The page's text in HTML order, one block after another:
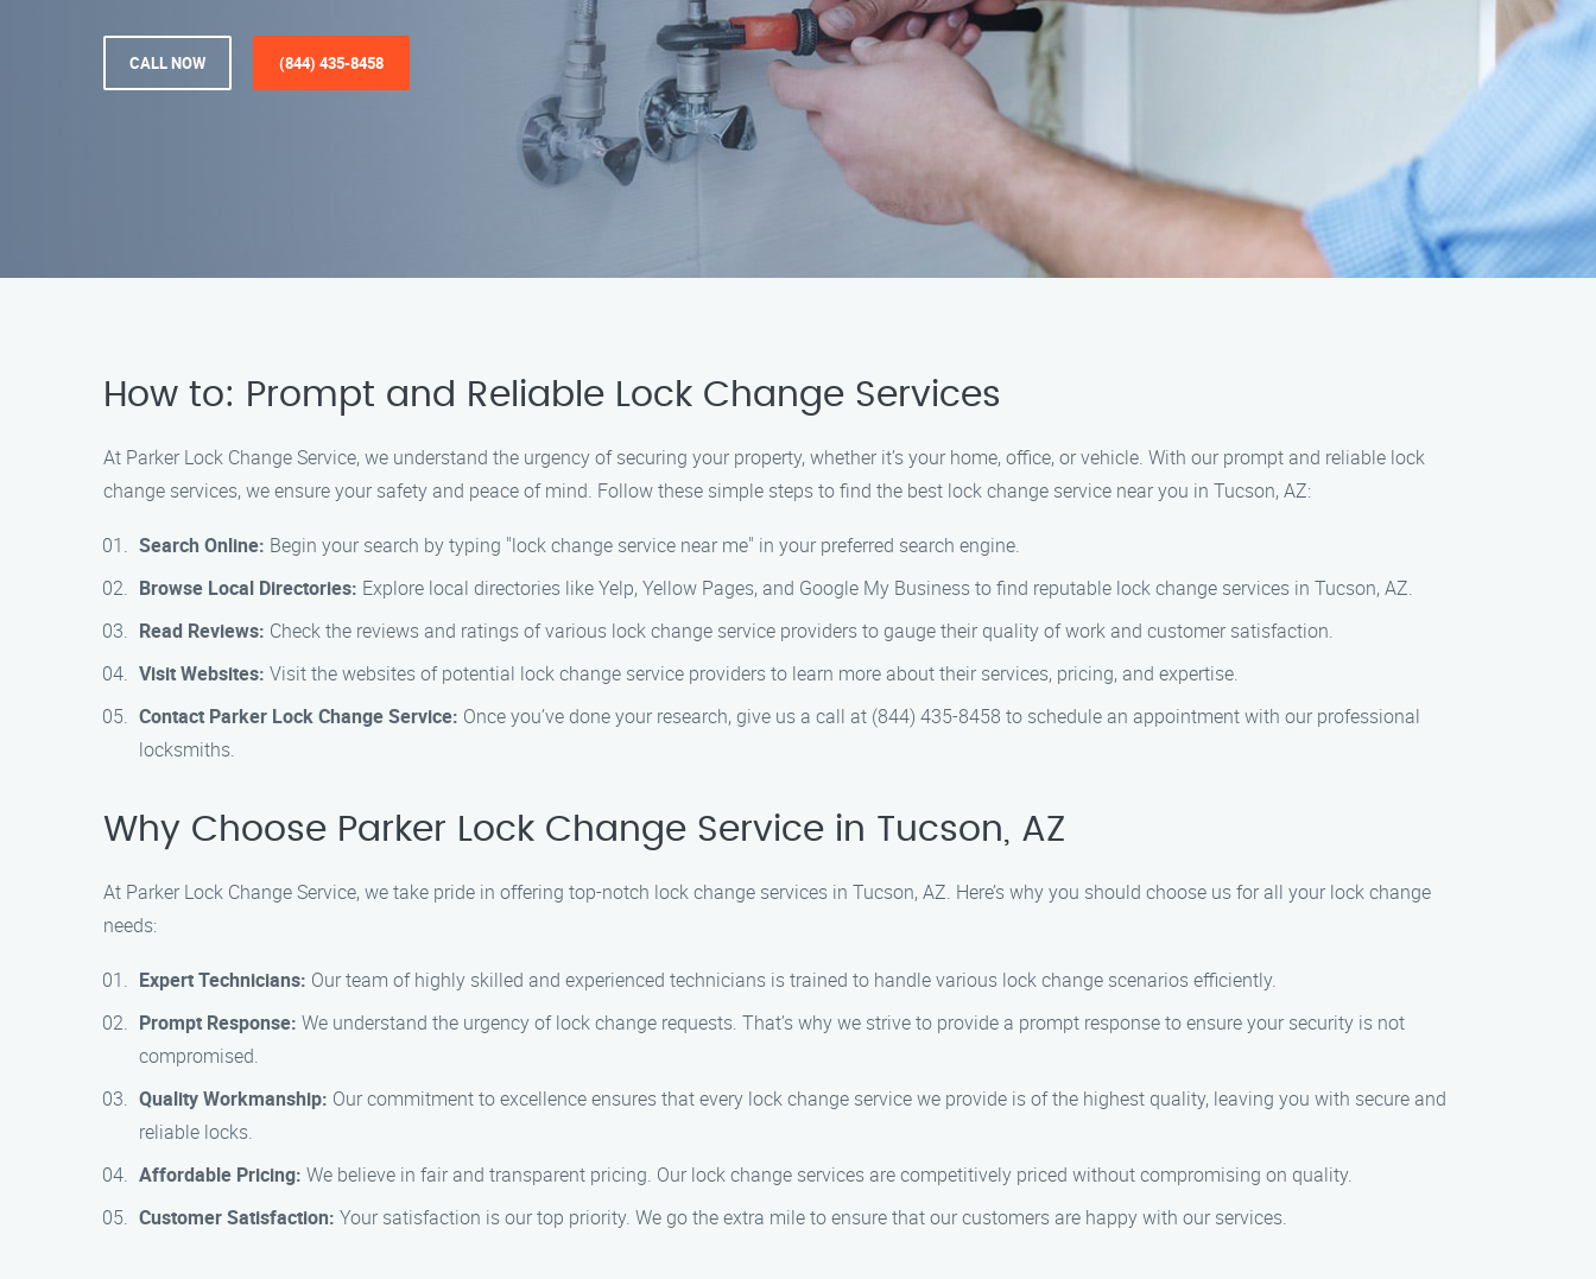
CALL NOW (844) 435-8458
How to: Prompt and Reliable Lock Change Services
At Parker Lock Change Service, we understand the urgency of securing your property, whether it’s your home, office, or vehicle. With our prompt and reliable lock
change services, we ensure your safety and peace of mind. Follow these simple steps to find the best lock change service near you in Tucson, AZ:
Search Online: Begin your search by typing "lock change service near me" in your preferred search engine.
Browse Local Directories: Explore local directories like Yelp, Yellow Pages, and Google My Business to find reputable lock change services in Tucson, AZ.
Read Reviews: Check the reviews and ratings of various lock change service providers to gauge their quality of work and customer satisfaction.
Visit Websites: Visit the websites of potential lock change service providers to learn more about their services, pricing, and expertise.
Contact Parker Lock Change Service: Once you’ve done your research, give us a call at (844) 435-8458 to schedule an appointment with our professional
locksmiths.
Why Choose Parker Lock Change Service in Tucson, AZ
At Parker Lock Change Service, we take pride in offering top-notch lock change services in Tucson, AZ. Here’s why you should choose us for all your lock change
needs:
Expert Technicians: Our team of highly skilled and experienced technicians is trained to handle various lock change scenarios efficiently.
Prompt Response: We understand the urgency of lock change requests. That’s why we strive to provide a prompt response to ensure your security is not
compromised.
Quality Workmanship: Our commitment to excellence ensures that every lock change service we provide is of the highest quality, leaving you with secure and
reliable locks.
Affordable Pricing: We believe in fair and transparent pricing. Our lock change services are competitively priced without compromising on quality.
Customer Satisfaction: Your satisfaction is our top priority. We go the extra mile to ensure that our customers are happy with our services.